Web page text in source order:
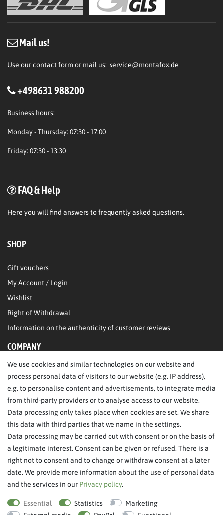
Mail us!
Use our contact form or mail us: service@montafox.de
+498631 988200
Business hours:
Monday - Thursday: 07:30 - 17:00
Friday: 07:30 - 13:30
FAQ & Help
Here you will find answers to frequently asked questions.
SHOP
Gift vouchers
My Account / Login
Wishlist
Right of Withdrawal
Information on the authenticity of customer reviews
COMPANY
Legal Notice
SERVICE
FAQ/Help
Contact
Privacy Policy
Terms & Conditions
Withdraw order
We use cookies and similar technologies on our website and
process personal data of visitors to our website (e.g. IP address),
e.g. to personalise content and advertisements, to integrate media
from third-party providers or to analyse access to our website.
Data processing only takes place when cookies are set. We share
this data with third parties that we name in the settings.
Data processing may be carried out with consent or on the basis of
a legitimate interest. Consent can be given or refused. There is a
right not to consent and to change or withdraw consent at a later
date. We provide more information about the use of personal data
and the services in our Privacy policy.
Essential Statistics
Marketing